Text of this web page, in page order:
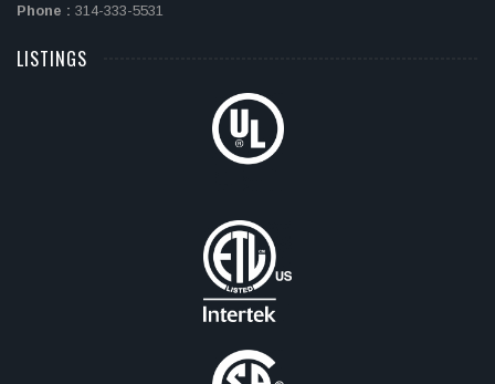
Phone : 314-333-5531
LISTINGS